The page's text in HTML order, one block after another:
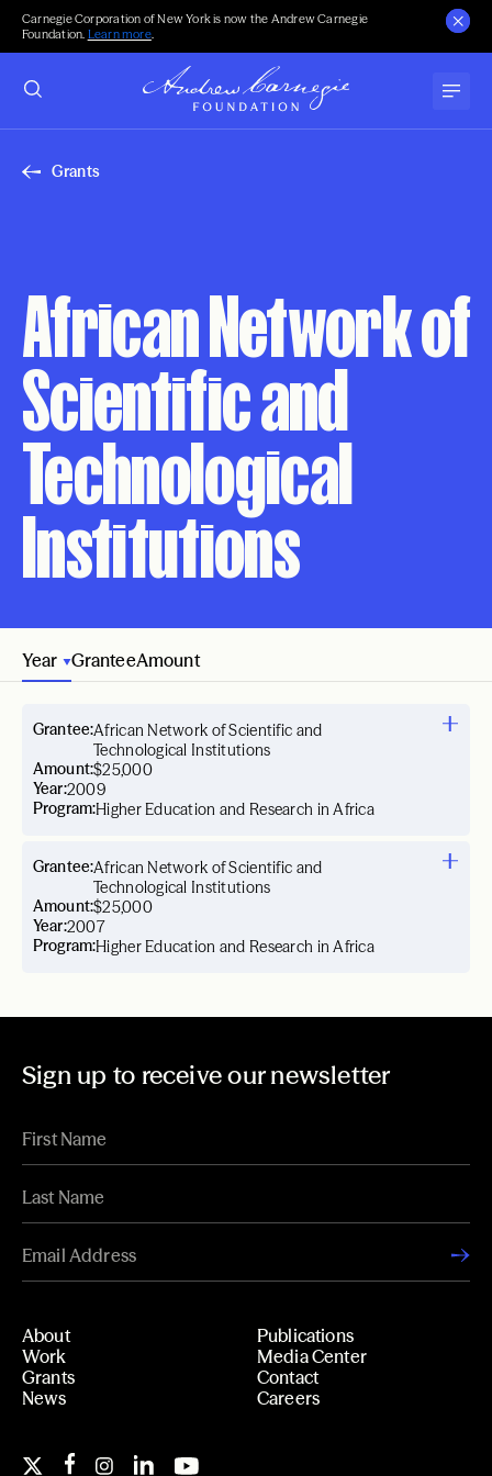
Carnegie Corporation of New York is now the Andrew Carnegie
Foundation. Learn more.
Grants
African Network of
Scientific and
Technological
Institutions
Year GranteeAmount
Year:2009
Grantee:African Network of Scientific and
Technological Institutions
Amount:$25,000
Program:Higher Education and Research in Africa
Year:2007
Grantee:African Network of Scientific and
Technological Institutions
Amount:$25,000
Program:Higher Education and Research in Africa
Sign up to receive our newsletter
About
Work
Grants
News
Publications
Media Center
Contact
Careers